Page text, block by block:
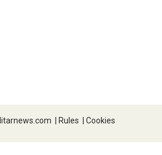
| Rules | Cookies